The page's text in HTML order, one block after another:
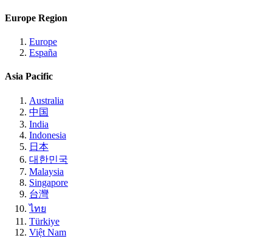
Europe Region
Europe
España
Asia Pacific
Australia
中国
India
Indonesia
日本
대한민국
Malaysia
Singapore
台灣
ไทย
Türkiye
Việt Nam